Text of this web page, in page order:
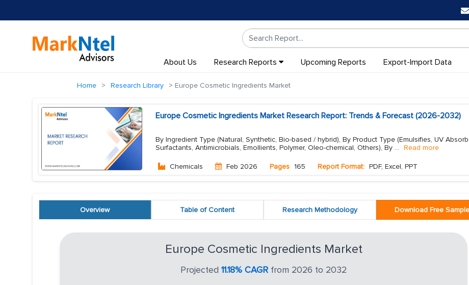
About Us Research Reports Upcoming Reports Export-Import Data
Home Research Library Europe Cosmetic Ingredients Market
Europe Cosmetic Ingredients Market Research Report: Trends & Forecast (2026-2032)
By Ingredient Type (Natural, Synthetic, Bio-based / hybrid), By Product Type (Emulsifies, UV
Surfactants, Antimicrobials, Emollients, Polymer, Oleo-chemical, Others), By ... Read more
Chemicals Feb 2026 Pages 165 Report Format: PDF, Excel, PPT
Overview Table of Content Research Methodology Download Free Sample
Europe Cosmetic Ingredients Market
Projected 11.18% CAGR from 2026 to 2032